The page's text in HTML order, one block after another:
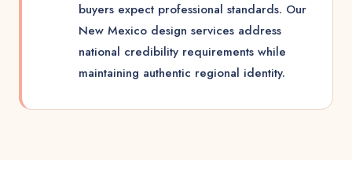
buyers expect professional standards. Our
New Mexico design services address
national credibility requirements while
maintaining authentic regional identity.